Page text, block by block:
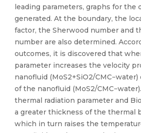
leading parameters, graphs for the
generated. At the boundary, the
factor, the Sherwood number and
number are also determined.
outcomes, it is discovered that
parameter increases the velocity
nanofluid (MoS2+SiO2/
of the nanofluid (MoS2/
thermal radiation parameter and
a greater thickness of the thermal
which in turn raises the